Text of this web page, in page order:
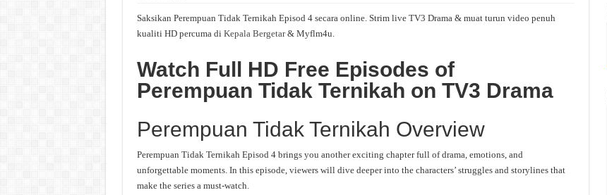
Saksikan Perempuan Tidak Ternikah Episod 4 secara online. Strim live TV3 Drama & muat turun video penuh
kualiti HD percuma di Kepala Bergetar& Myflm4u.
Watch Full HD Free Episodes of
Perempuan Tidak Ternikah on TV3 Drama
Perempuan Tidak Ternikah Overview
Perempuan Tidak Ternikah Episod 4 brings you another exciting chapter full of drama, emotions, and
unforgettable moments. In this episode, viewers will dive deeper into the characters’ struggles and storylines that
make the series a must-watch.